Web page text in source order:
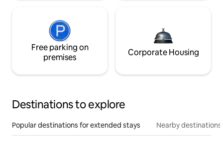
Free parking on
premises
Corporate Housing
Destinations to explore
Popular destinations for extended stays Nearby destinations